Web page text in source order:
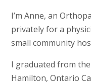
I’m Anne, an
privately for a
small community
I graduated from
Hamilton, Ontario